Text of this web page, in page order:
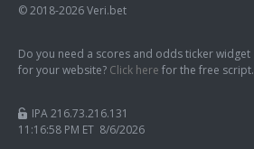
© 2018-2026 Veri.bet
Do you need a scores and odds ticker widget
for your website? Click here for the free script.
IPA 216.73.216.131
11:16:59 PM ET 8/6/2026